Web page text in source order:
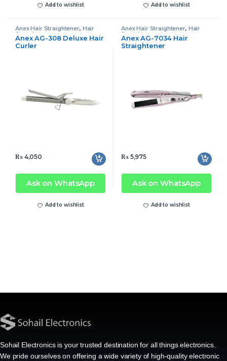
Add to wishlist Add to wishlist
Anex Hair Straightener, Hair
Straightener
Anex AG-308 Deluxe Hair
Curler
₨4,050
Ask on WhatsApp
Add to wishlist
Anex Hair Straightener, Hair
Straightener
Anex AG-7034 Hair
Straightener
₨5,975
Ask on WhatsApp
Add to wishlist
Sohail Electronics is your trusted destination for all things electronics.
We pride ourselves on offering a wide variety of high-quality electronic